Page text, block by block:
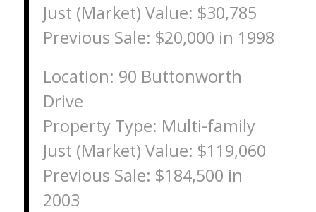
Just (Market) Value: $30,785
Previous Sale: $20,000 in 1998
Location: 90 Buttonworth
Drive
Property Type: Multi-family
Just (Market) Value: $119,060
Previous Sale: $184,500 in
2003